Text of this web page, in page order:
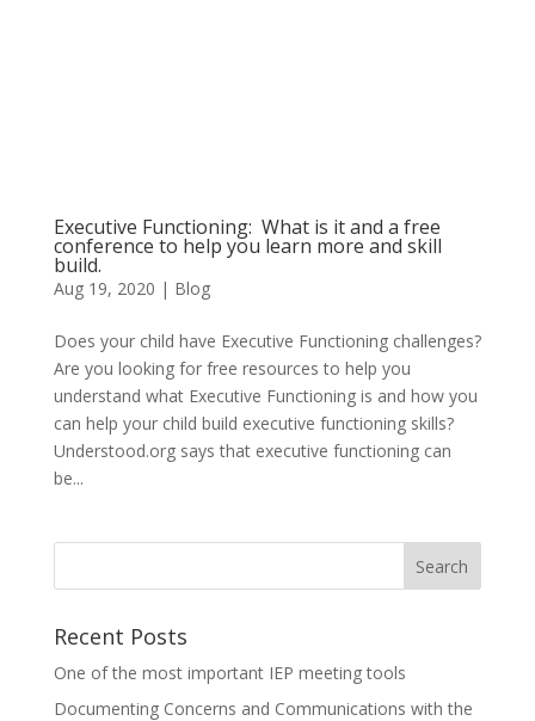
Executive Functioning: What is it and a free
conference to help you learn more and skill
build.
Aug 19, 2020 | Blog
Does your child have Executive Functioning challenges?
Are you looking for free resources to help you
understand what Executive Functioning is and how you
can help your child build executive functioning skills?
Understood.org says that executive functioning can
be...
Recent Posts
One of the most important IEP meeting tools
Documenting Concerns and Communications with the